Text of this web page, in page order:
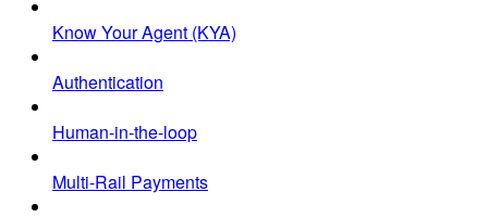
Know Your Agent (KYA)
Authentication
Human-in-the-loop
Multi-Rail Payments